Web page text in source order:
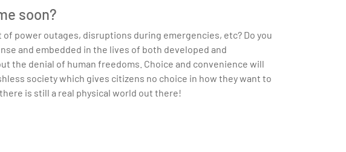
soon?
power outages, disruptions during emergencies, etc? Do you
and embedded in the lives of both developed and
the denial of human freedoms. Choice and convenience will
society which gives citizens no choice in how they want to
is still a real physical world out there!